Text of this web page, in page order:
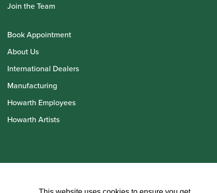
Join the Team
Book Appointment
About Us
International Dealers
Manufacturing
Howarth Employees
Howarth Artists